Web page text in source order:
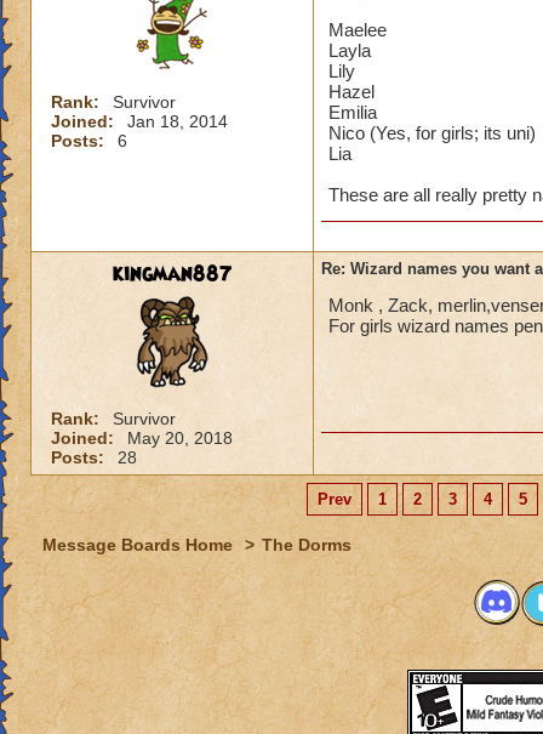
Rank:
Survivor
Joined:
Jan 18, 2014
Posts:
6
Maelee
Layla
Lily
Hazel
Emilia
Nico (Yes, for girls; its uni)
Lia
These are all really pretty
kingman887
Rank:
Survivor
Joined:
May 20, 2018
Posts:
28
Re: Wizard names you want
Monk , Zack,
For girls wizard names
Prev 1 2 3 4 5
Message Boards Home > The Dorms